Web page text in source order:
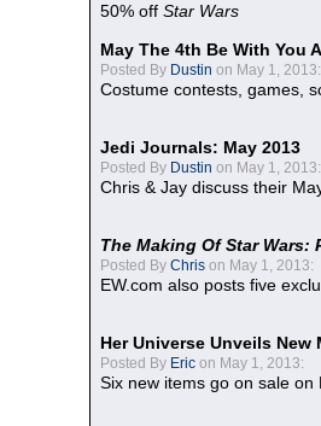
50% off Star Wars
May The 4th Be With You
Posted By Dustin on May 1, 2013:
Costume contests, games,
Jedi Journals: May 2013
Posted By Dustin on May 1, 2013:
Chris & Jay discuss their
The Making Of Star Wars:
Posted By Chris on May 1, 2013:
EW.com also posts five
Her Universe Unveils
Posted By Eric on May 1, 2013:
Six new items go on sale on